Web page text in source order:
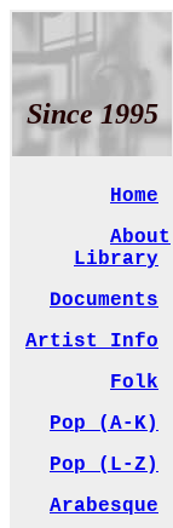
Since 1995
Home
About
Library
Documents
Artist Info
Folk
Pop (A-K)
Pop (L-Z)
Arabesque